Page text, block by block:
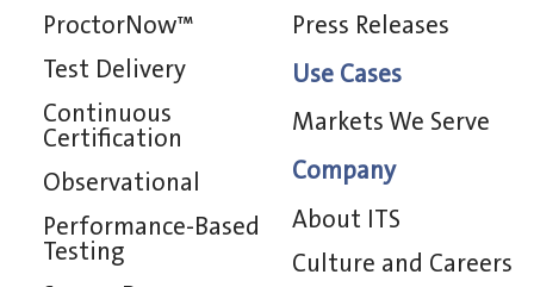
ProctorNow™
Test Delivery
Continuous
Certification
Observational
Performance-Based
Testing
Press Releases
Use Cases
Markets We Serve
Company
About ITS
Culture and Careers